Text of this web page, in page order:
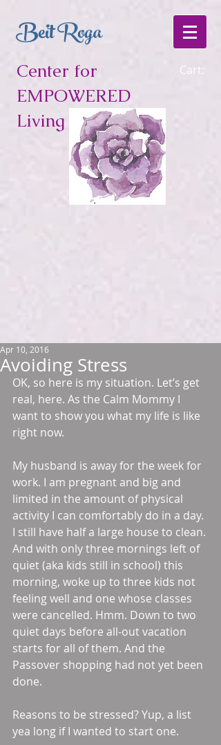
Beit Roga
Center for
EMPOWERED
Living
Cart:
Avoiding Stress
Apr 10, 2016
OK, so here is my situation. Let’s get
real, here. As the Calm Mommy I
want to show you what my life is like
right now.
My husband is away for the week for
work. I am pregnant and big and
limited in the amount of physical
activity I can comfortably do in a day.
I still have half a large house to clean.
And with only three mornings left of
quiet (aka kids still in school) this
morning, woke up to three kids not
feeling well and one whose classes
were cancelled. Hmm. Down to two
quiet days before all-out vacation
starts for all of them. And the
Passover shopping had not yet been
done.
Reasons to be stressed? Yup, a list
yea long if I wanted to start one.